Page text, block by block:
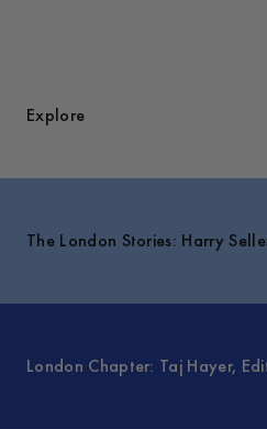
Explore
The London Stories: Harry
London Chapter: Taj Hayer,